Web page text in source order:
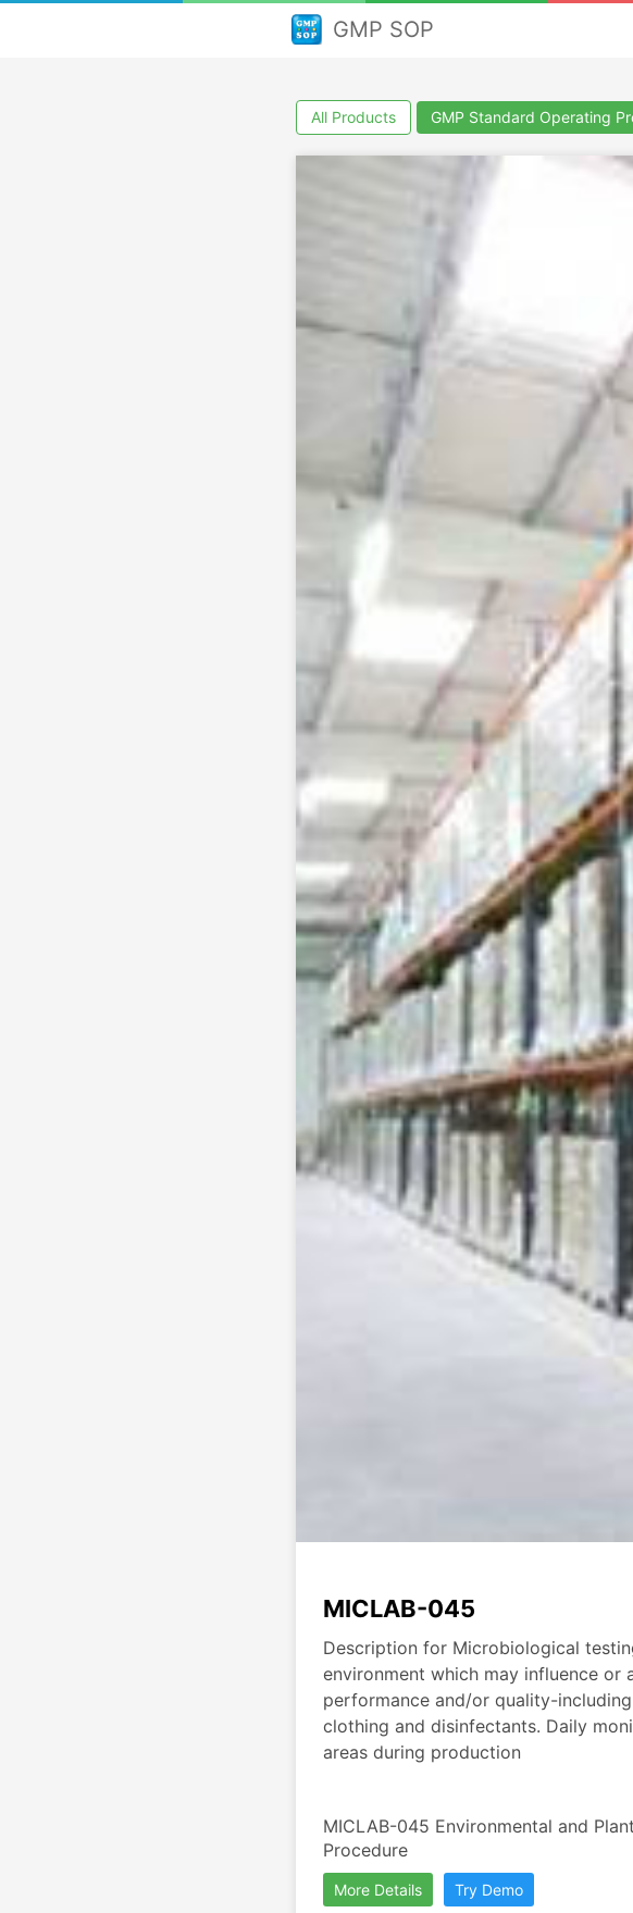
GMP SOP
All Products GMP Standard Operating
MICLAB-045
Description for Microbiological
environment which may influence or
performance and/or quality-
clothing and disinfectants. Daily
areas during production
MICLAB-045 Environmental and
Procedure
More Details Try Demo